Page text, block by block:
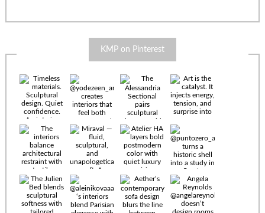
KMP on Pinterest
Timeless
materials.
Sculptural